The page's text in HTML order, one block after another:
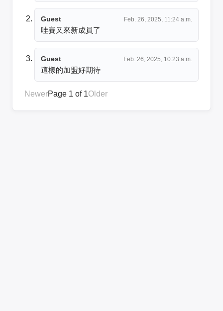
Guest Feb. 26, 2025, 11:24 a.m.
哇賽又來新成員了
Guest Feb. 26, 2025, 10:23 a.m.
這樣的加盟好期待
NewerPage 1 of 1Older